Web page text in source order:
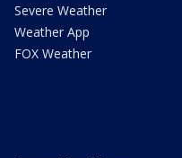
Severe Weather
Weather App
FOX Weather